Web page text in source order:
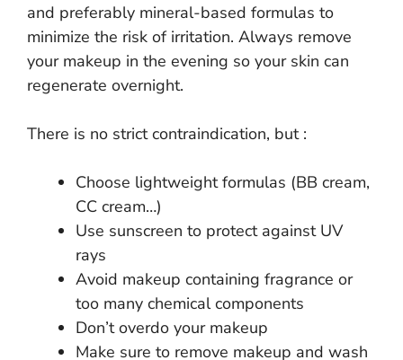
and preferably mineral-based formulas to
minimize the risk of irritation. Always remove
your makeup in the evening so your skin can
regenerate overnight.
There is no strict contraindication, but :
Choose lightweight formulas (BB cream,
CC cream…)
Use sunscreen to protect against UV
rays
Avoid makeup containing fragrance or
too many chemical components
Don’t overdo your makeup
Make sure to remove makeup and wash